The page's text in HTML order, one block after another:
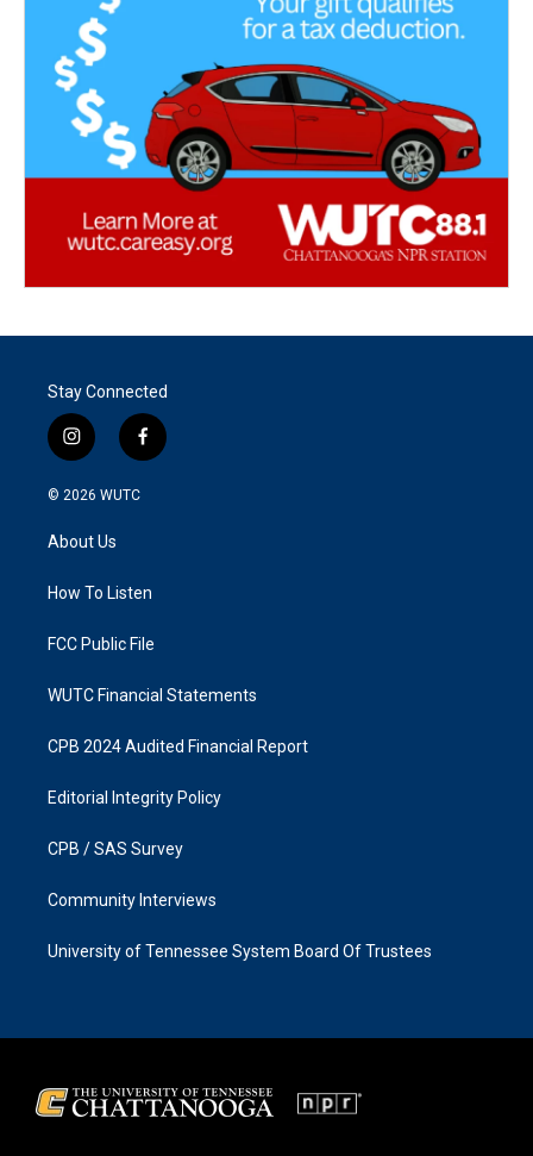
Stay Connected
i
n
s
g
a
f
a
k
© 2026 WUTC
About Us
How To Listen
FCC Public File
WUTC Financial Statements
CPB 2024 Audited Financial Report
Editorial Integrity Policy
CPB / SAS Survey
Community Interviews
University of Tennessee System Board Of Trustees